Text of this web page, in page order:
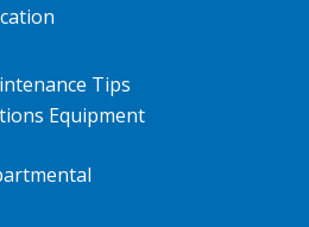
Tips
Equipment